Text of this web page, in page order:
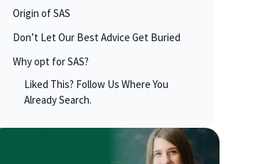
Origin of SAS
Don’t Let Our Best Advice Get Buried
Why opt for SAS?
Liked This? Follow Us Where You
Already Search.